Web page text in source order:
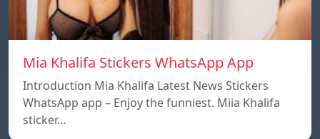
Mia Khalifa Stickers WhatsApp App
Introduction Mia Khalifa Latest News Stickers
WhatsApp app – Enjoy the funniest. Miia Khalifa
sticker…